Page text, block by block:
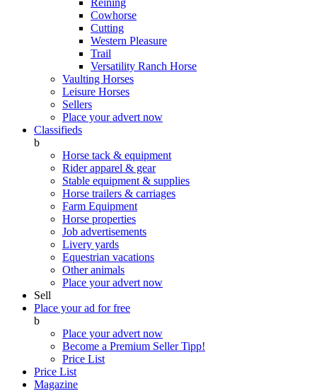
Reining
Cowhorse
Cutting
Western Pleasure
Trail
Versatility Ranch Horse
Vaulting Horses
Leisure Horses
Sellers
Place your advert now
Classifieds
b
Horse tack & equipment
Rider apparel & gear
Stable equipment & supplies
Horse trailers & carriages
Farm Equipment
Horse properties
Job advertisements
Livery yards
Equestrian vacations
Other animals
Place your advert now
Sell
Place your ad for free
b
Place your advert now
Become a Premium SellerTipp!
Price List
Price List
Magazine